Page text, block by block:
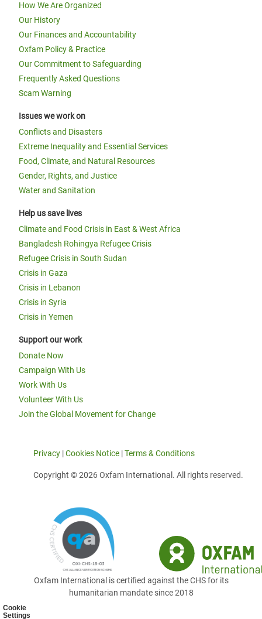
Cookie
Settings
How We Are Organized
Our History
Our Finances and Accountability
Oxfam Policy & Practice
Our Commitment to Safeguarding
Frequently Asked Questions
Scam Warning
Issues we work on
Conflicts and Disasters
Extreme Inequality and Essential Services
Food, Climate, and Natural Resources
Gender, Rights, and Justice
Water and Sanitation
Help us save lives
Climate and Food Crisis in East & West Africa
Bangladesh Rohingya Refugee Crisis
Refugee Crisis in South Sudan
Crisis in Gaza
Crisis in Lebanon
Crisis in Syria
Crisis in Yemen
Support our work
Donate Now
Campaign With Us
Work With Us
Volunteer With Us
Join the Global Movement for Change
Privacy |Cookies Notice |Terms & Conditions
Copyright © 2026 Oxfam International. All rights reserved.
Oxfam International is certified against the CHS for its
humanitarian mandate since 2018